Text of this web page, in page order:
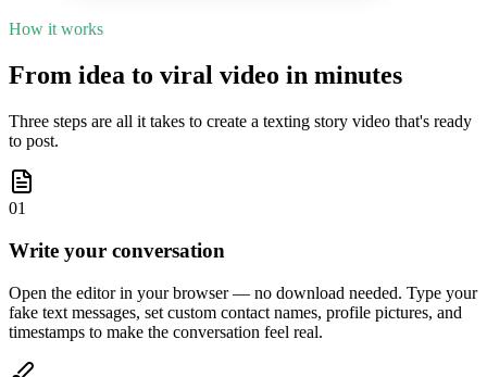
How it works
From idea to viral video in minutes
Three steps are all it takes to create a texting story video that's ready
to post.
01
Write your conversation
Open the editor in your browser — no download needed. Type your
fake text messages, set custom contact names, profile pictures, and
timestamps to make the conversation feel real.